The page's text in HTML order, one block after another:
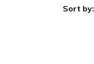
Sort by: